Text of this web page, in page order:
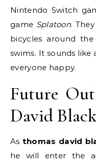
Nintendo Switch
game Splatoon.
bicycles around
swims. It sounds like
everyone happy.
Future
David
As thomas david
he will enter the